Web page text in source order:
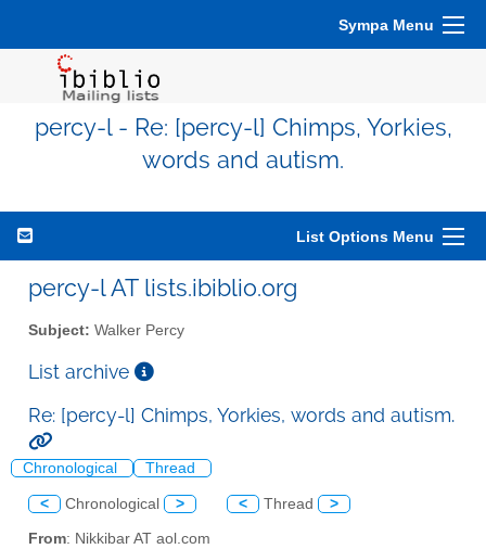
Sympa Menu
percy-l - Re: [percy-l] Chimps, Yorkies,
words and autism.
List Options Menu
percy-l AT lists.ibiblio.org
Subject: Walker Percy
List archive
Re: [percy-l] Chimps, Yorkies, words and autism.
Chronological Thread
< Chronological > < Thread >
From: Nikkibar AT aol.com